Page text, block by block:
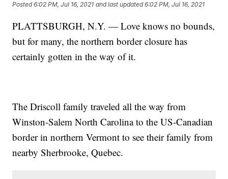
Posted6:02 PM, Jul 16, 2021 and last updated 6:02 PM, Jul 16, 2021
PLATTSBURGH, N.Y. — Love knows no bounds,
but for many, the northern border closure has
certainly gotten in the way of it.
The Driscoll family traveled all the way from
Winston-Salem North Carolina to the US-Canadian
border in northern Vermont to see their family from
nearby Sherbrooke, Quebec.